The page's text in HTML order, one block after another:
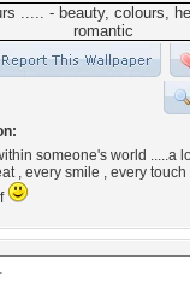
someone's world .....a
, every smile , every